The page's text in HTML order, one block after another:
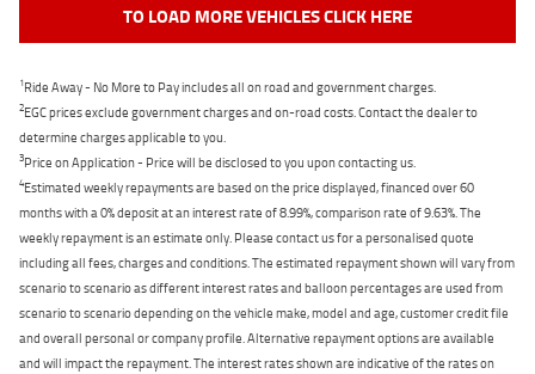
TO LOAD MORE VEHICLES CLICK HERE
1Ride Away - No More to Pay includes all on road and government charges.
2EGC prices exclude government charges and on-road costs. Contact the dealer to
determine charges applicable to you.
3Price on Application - Price will be disclosed to you upon contacting us.
4Estimated weekly repayments are based on the price displayed, financed over 60
months with a 0% deposit at an interest rate of 8.99%, comparison rate of 9.63%. The
weekly repayment is an estimate only. Please contact us for a personalised quote
including all fees, charges and conditions. The estimated repayment shown will vary from
scenario to scenario as different interest rates and balloon percentages are used from
scenario to scenario depending on the vehicle make, model and age, customer credit file
and overall personal or company profile. Alternative repayment options are available
and will impact the repayment. The interest rates shown are indicative of the rates on